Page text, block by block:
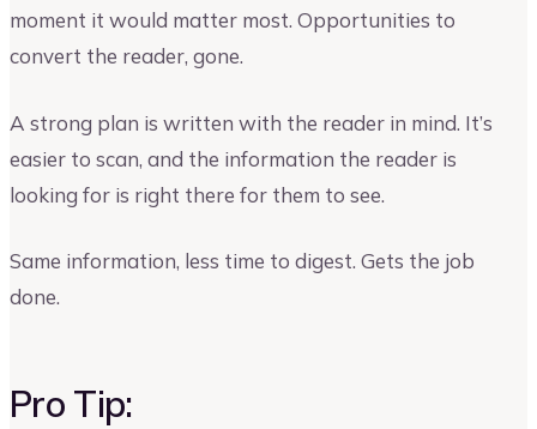
moment it would matter most. Opportunities to
convert the reader, gone.
A strong plan is written with the reader in mind. It’s
easier to scan, and the information the reader is
looking for is right there for them to see.
Same information, less time to digest. Gets the job
done.
Pro Tip: